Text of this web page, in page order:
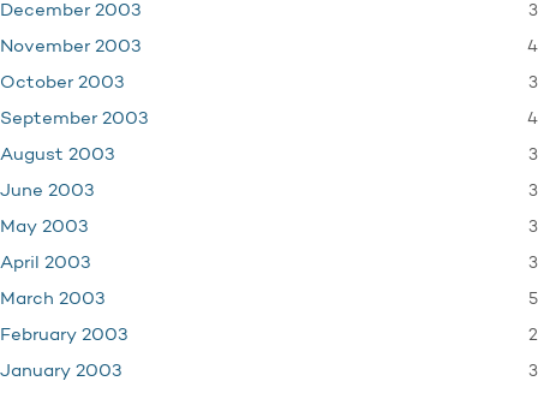
December 2003 3
November 2003 4
October 2003 3
September 2003 4
August 2003 3
June 2003 3
May 2003 3
April 2003 3
March 2003 5
February 2003 2
January 2003 3